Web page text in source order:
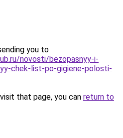
you to
novosti/bezopasnyy-i-
chek-list-po-gigiene-polosti-
that page, you can return to